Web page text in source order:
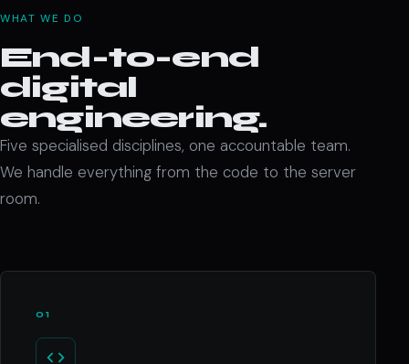
WHAT WE DO
End-to-end
digital
engineering.
Five specialised disciplines, one accountable team.
We handle everything from the code to the server
room.
01